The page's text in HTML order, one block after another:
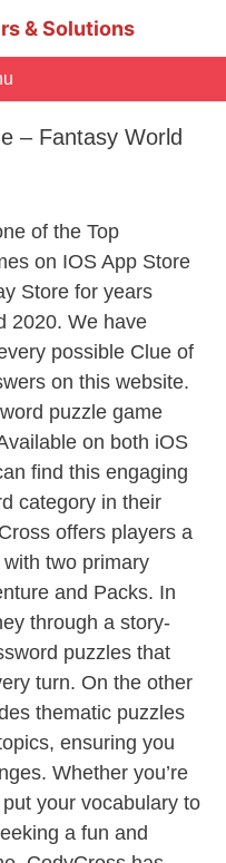
& Solutions
– Fantasy World
of the Top
on IOS App Store
Store for years
2020. We have
possible Clue of
on this website.
puzzle game
on both iOS
find this engaging
category in their
offers players a
two primary
and Packs. In
through a story-
puzzles that
turn. On the other
thematic puzzles
ensuring you
Whether you’re
your vocabulary to
a fun and